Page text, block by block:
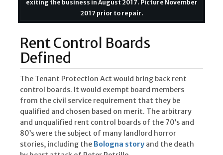
exiting the business in August 2017. Picture November
2017 prior to repair.
Rent Control Boards
Defined
The Tenant Protection Act would bring back rent
control boards. It would exempt board members
from the civil service requirement that they be
qualified and chosen based on merit. The arbitrary
and unqualified rent control boards of the 70’s and
80’s were the subject of many landlord horror
stories, including the Bologna story and the death